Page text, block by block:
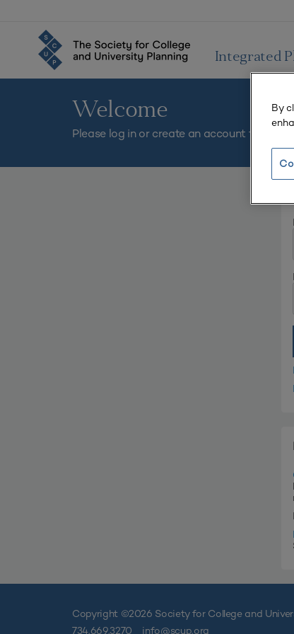
Integrated
Welcome
Please log in or create an account to
Copyright ©2026 Society for College and
734.669.3270 info@scup.org
By